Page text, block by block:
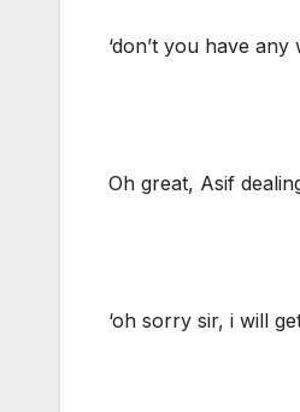
‘don’t you have
Oh great, Asif
‘oh sorry sir, i will